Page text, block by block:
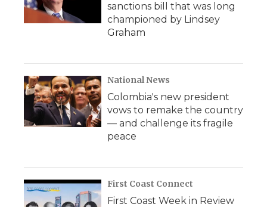
sanctions bill that was long
championed by Lindsey
Graham
National News
Colombia's new president
vows to remake the country
— and challenge its fragile
peace
First Coast Connect
First Coast Week in Review